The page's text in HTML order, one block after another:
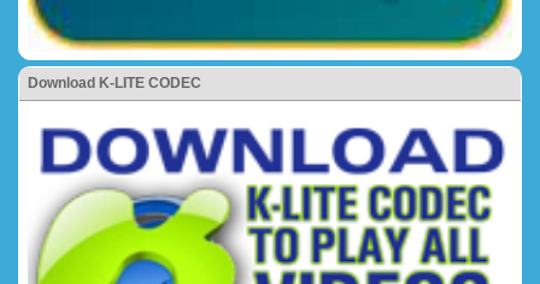
Download K-LITE CODEC